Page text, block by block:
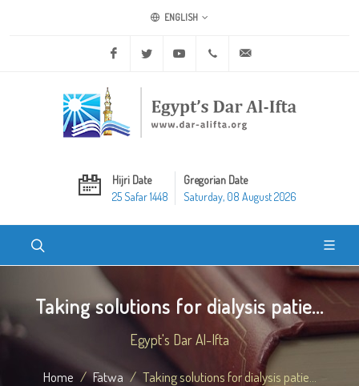
ENGLISH
Facebook Twitter Youtube +20 2 25970400
Hijri Date
25 Safar 1448
Gregorian Date
Saturday, 08 August 2026
Taking solutions for dialysis patie...
Egypt's Dar Al-Ifta
Home Fatwa Taking solutions for dialysis patie...